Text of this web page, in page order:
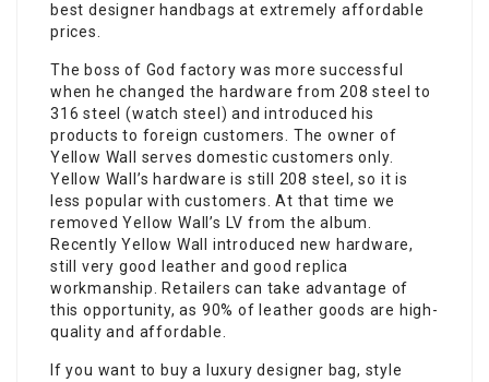
best designer handbags at extremely affordable
prices.
The boss of God factory was more successful
when he changed the hardware from 208 steel to
316 steel (watch steel) and introduced his
products to foreign customers. The owner of
Yellow Wall serves domestic customers only.
Yellow Wall’s hardware is still 208 steel, so it is
less popular with customers. At that time we
removed Yellow Wall’s LV from the album.
Recently Yellow Wall introduced new hardware,
still very good leather and good replica
workmanship. Retailers can take advantage of
this opportunity, as 90% of leather goods are high-
quality and affordable.
If you want to buy a luxury designer bag, style